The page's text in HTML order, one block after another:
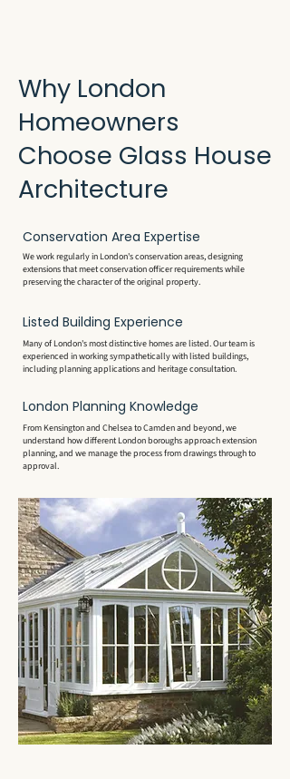
Why London
Homeowners
Choose Glass House
Architecture
Conservation Area Expertise
We work regularly in London's conservation areas, designing
extensions that meet conservation officer requirements while
preserving the character of the original property.
Listed Building Experience
Many of London's most distinctive homes are listed. Our team is
experienced in working sympathetically with listed buildings,
including planning applications and heritage consultation.
London Planning Knowledge
From Kensington and Chelsea to Camden and beyond, we
understand how different London boroughs approach extension
planning, and we manage the process from drawings through to
approval.